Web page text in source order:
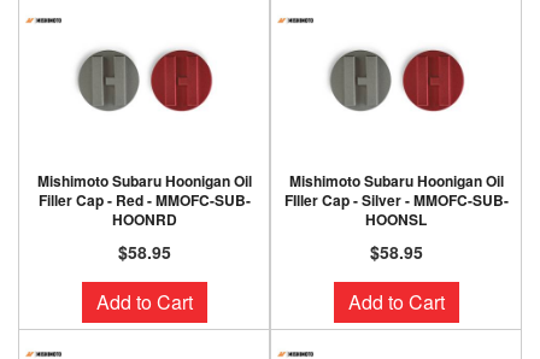
Mishimoto Subaru Hoonigan Oil
Filler Cap - Red - MMOFC-SUB-
HOONRD
$58.95
Add to Cart
Mishimoto Subaru Hoonigan Oil
FIller Cap - Silver - MMOFC-SUB-
HOONSL
$58.95
Add to Cart